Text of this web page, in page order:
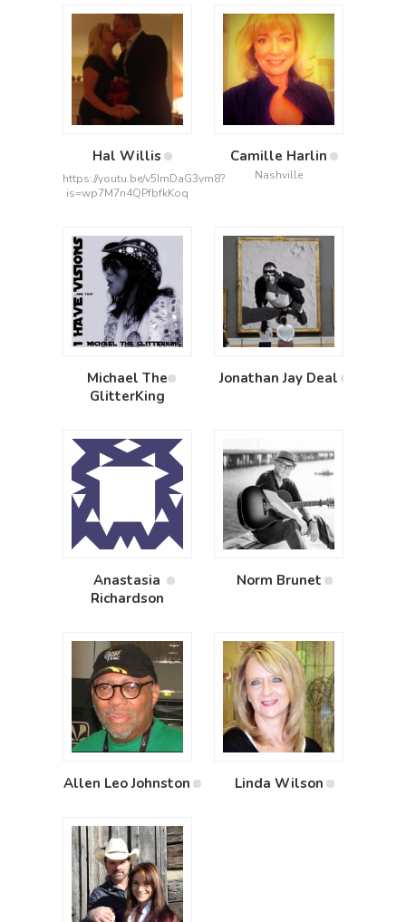
Hal Willis
https://youtu.be/v5ImDaG3vm8?
is=wp7M7n4QPfbfkKoq
Camille Harlin
Nashville
Michael The
GlitterKing
Jonathan Jay Deal
Anastasia
Richardson
Norm Brunet
Allen Leo Johnston Linda Wilson